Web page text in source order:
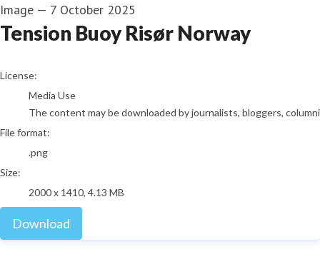
Image — 7 October 2025
Tension Buoy Risør Norway
go to media item
License:
Media Use
The content may be downloaded by journalists, bloggers,
File format:
.png
Size:
2000 x 1410, 4.13 MB
Download